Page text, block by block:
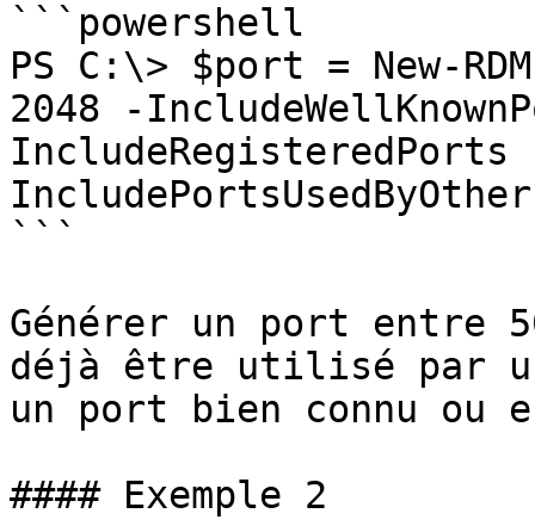
```powershell
PS C:\> $port = New-
2048 -
IncludeRegisteredPorts
```
Générer un port entre
déjà être utilisé par
un port bien connu ou
#### Exemple 2